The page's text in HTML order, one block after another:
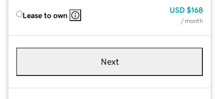
Lease to own
USD $168
/ month
Next